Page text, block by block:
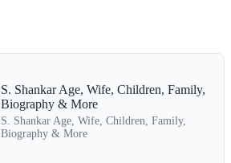
S. Shankar Age, Wife, Children, Family,
Biography & More
S. Shankar Age, Wife, Children, Family,
Biography & More